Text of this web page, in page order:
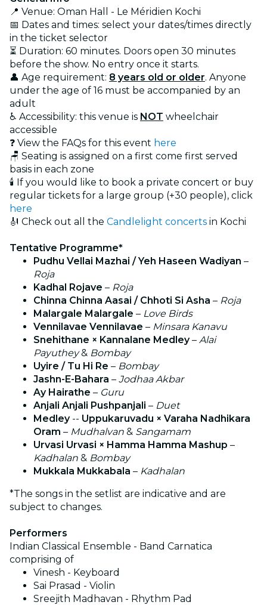
📍 Venue: Oman Hall - Le Méridien Kochi
📅 Dates and times: select your dates/times directly
in the ticket selector
⏳ Duration: 60 minutes. Doors open 30 minutes
before the show. No entry once it starts.
👤 Age requirement: 8 years old or older. Anyone
under the age of 16 must be accompanied by an
adult
♿ Accessibility: this venue is NOT wheelchair
accessible
❓ View the FAQs for this event here
🪑 Seating is assigned on a first come first served
basis in each zone
🕯️ If you would like to book a private concert or buy
regular tickets for a large group (+30 people), click
here
🎻 Check out all the Candlelight concerts in Kochi
Tentative Programme*
Pudhu Vellai Mazhai / Yeh Haseen Wadiyan –
Roja
Kadhal Rojave – Roja
Chinna Chinna Aasai / Chhoti Si Asha – Roja
Malargale Malargale – Love Birds
Vennilavae Vennilavae – Minsara Kanavu
Snehithane × Kannalane Medley– Alai
Payuthey& Bombay
Uyire / Tu Hi Re – Bombay
Jashn-E-Bahara – Jodhaa Akbar
Ay Hairathe – Guru
Anjali Anjali Pushpanjali – Duet
Medley-- Uppukaruvadu × Varaha Nadhikara
Oram – Mudhalvan & Sangamam
Urvasi Urvasi × Hamma Hamma Mashup –
Kadhalan & Bombay
Mukkala Mukkabala – Kadhalan
*The songs in the setlist are indicative and are
subject to changes.
Performers
Indian Classical Ensemble - Band Carnatica
comprising of
Vinesh - Keyboard
Sai Prasad - Violin
Sreejith Madhavan - Rhythm Pad